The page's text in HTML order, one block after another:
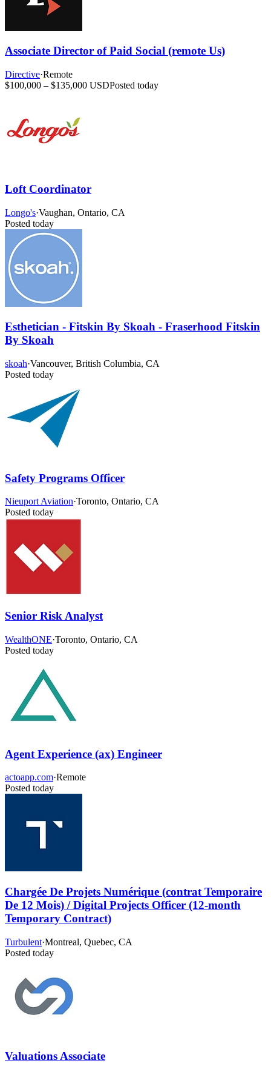
Associate Director of Paid Social (remote Us)
Directive·Remote
$100,000 – $135,000 USDPosted today
Loft Coordinator
Longo's·Vaughan, Ontario, CA
Posted today
Esthetician - Fitskin By Skoah - Fraserhood Fitskin
By Skoah
skoah·Vancouver, British Columbia, CA
Posted today
Safety Programs Officer
Nieuport Aviation·Toronto, Ontario, CA
Posted today
Senior Risk Analyst
WealthONE·Toronto, Ontario, CA
Posted today
Agent Experience (ax) Engineer
actoapp.com·Remote
Posted today
Chargée De Projets Numérique (contrat Temporaire
De 12 Mois) / Digital Projects Officer (12-month
Temporary Contract)
Turbulent·Montreal, Quebec, CA
Posted today
Valuations Associate